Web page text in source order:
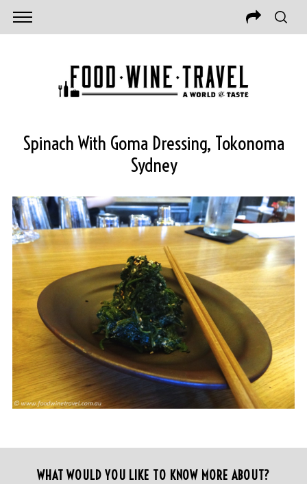
Spinach With Goma Dressing, Tokonoma
Sydney
WHAT WOULD YOU LIKE TO KNOW MORE ABOUT?